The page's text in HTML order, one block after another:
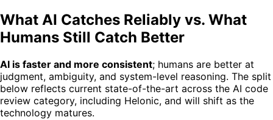
What AI Catches Reliably vs. What
Humans Still Catch Better
AI is faster and more consistent; humans are better at
judgment, ambiguity, and system-level reasoning. The split
below reflects current state-of-the-art across the AI code
review category, including Helonic, and will shift as the
technology matures.